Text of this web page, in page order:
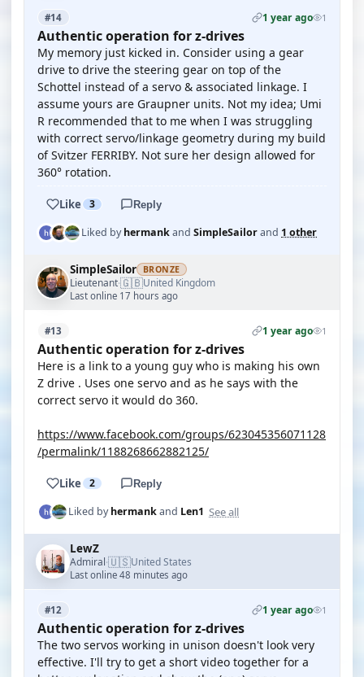
#14 1 year ago 1
Authentic operation for z-drives
My memory just kicked in. Consider using a gear
drive to drive the steering gear on top of the
Schottel instead of a servo & associated linkage. I
assume yours are Graupner units. Not my idea; Umi
R recommended that to me when I was struggling
with correct servo/linkage geometry during my build
of Svitzer FERRIBY. Not sure her design allowed for
360° rotation.
Like 3 Reply
Liked byhermankand SimpleSailorand 1 other
SimpleSailor BRONZE
Lieutenant·🇬🇧United Kingdom
Last online 17 hours ago
#13 1 year ago 1
Authentic operation for z-drives
Here is a link to a young guy who is making his own
Z drive . Uses one servo and as he says with the
correct servo it would do 360.
https://www.facebook.com/groups/623045356071128
/permalink/1188268662882125/
Like 2 Reply
Liked byhermankand Len1 See all
LewZ
Admiral·🇺🇸United States
Last online 48 minutes ago
#12 1 year ago 1
Authentic operation for z-drives
The two servos working in unison doesn't look very
effective. I'll try to get a short video together for a